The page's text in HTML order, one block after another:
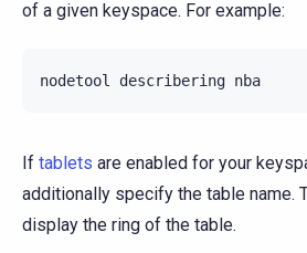
of a given keyspace. For example:
nodetool describering
If tablets are enabled for your
additionally specify the table name.
display the ring of the table.